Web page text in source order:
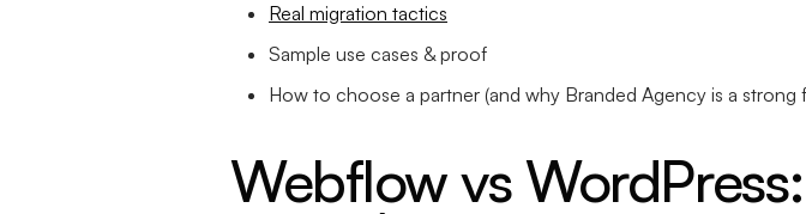
Real migration tactics
Sample use cases & proof
How to choose a partner (and why Branded Agency is a strong
Webflow vs